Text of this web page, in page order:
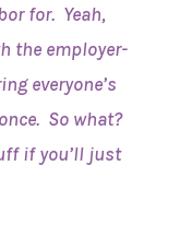
for. Yeah,
the employer-
everyone’s
So what?
if you’ll just